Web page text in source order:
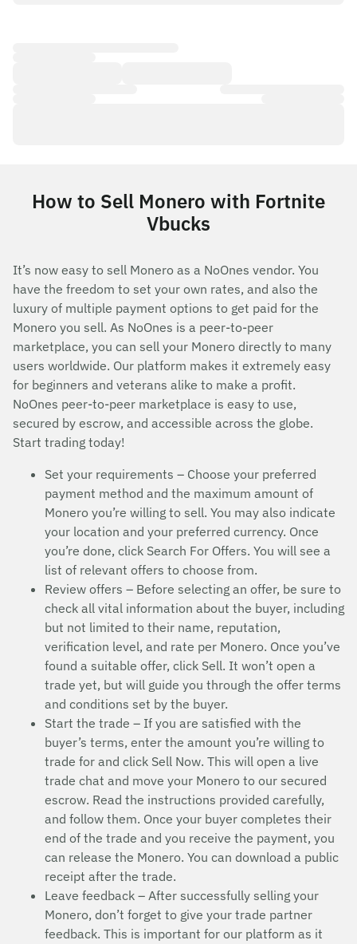
How to Sell Monero with Fortnite
Vbucks
It’s now easy to sell Monero as a NoOnes vendor. You
have the freedom to set your own rates, and also the
luxury of multiple payment options to get paid for the
Monero you sell. As NoOnes is a peer-to-peer
marketplace, you can sell your Monero directly to many
users worldwide. Our platform makes it extremely easy
for beginners and veterans alike to make a profit.
NoOnes peer-to-peer marketplace is easy to use,
secured by escrow, and accessible across the globe.
Start trading today!
Set your requirements – Choose your preferred
payment method and the maximum amount of
Monero you’re willing to sell. You may also indicate
your location and your preferred currency. Once
you’re done, click Search For Offers. You will see a
list of relevant offers to choose from.
Review offers – Before selecting an offer, be sure to
check all vital information about the buyer, including
but not limited to their name, reputation,
verification level, and rate per Monero. Once you’ve
found a suitable offer, click Sell. It won’t open a
trade yet, but will guide you through the offer terms
and conditions set by the buyer.
Start the trade – If you are satisfied with the
buyer’s terms, enter the amount you’re willing to
trade for and click Sell Now. This will open a live
trade chat and move your Monero to our secured
escrow. Read the instructions provided carefully,
and follow them. Once your buyer completes their
end of the trade and you receive the payment, you
can release the Monero. You can download a public
receipt after the trade.
Leave feedback – After successfully selling your
Monero, don’t forget to give your trade partner
feedback. This is important for our platform as it